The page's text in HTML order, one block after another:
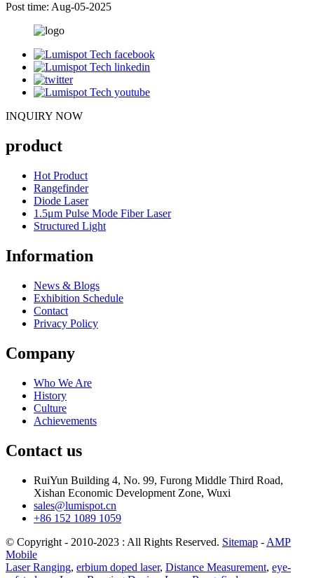
Post time: Aug-05-2025
INQUIRY NOW
product
Hot Product
Rangefinder
Diode Laser
1.5μm Pulse Mode Fiber Laser
Structured Light
Information
News & Blogs
Exhibition Schedule
Contact
Privacy Policy
Company
Who We Are
History
Culture
Achievements
Contact us
RuiYun Building 4, No. 99, Furong Middle Third Road,
Xishan Economic Development Zone, Wuxi
sales@lumispot.cn
+86 152 1089 1059
© Copyright - 2010-2023 : All Rights Reserved. Sitemap - AMP
Mobile
Laser Ranging, erbium doped laser, Distance Measurement, eye-